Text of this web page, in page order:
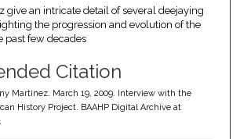
give an intricate detail of several deejaying
the progression and evolution of the
past few decades
Citation
Martinez. March 19, 2009. Interview with the
History Project. BAAHP Digital Archive at